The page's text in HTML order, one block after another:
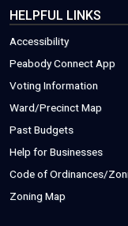
HELPFUL LINKS
Accessibility
Peabody Connect App
Voting Information
Ward/Precinct Map
Past Budgets
Help for Businesses
Code of Ordinances/
Zoning Map